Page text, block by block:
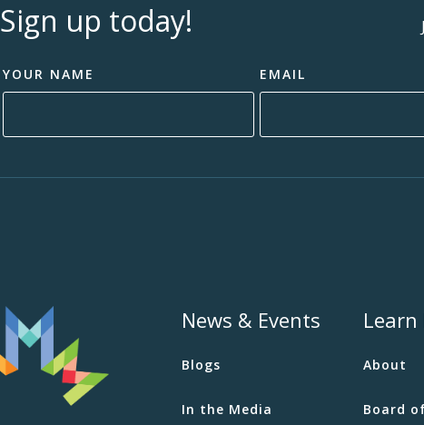
Sign up today!
YOUR NAME
EMAIL
News & Events
Blogs
In the Media
Learn
About
Board